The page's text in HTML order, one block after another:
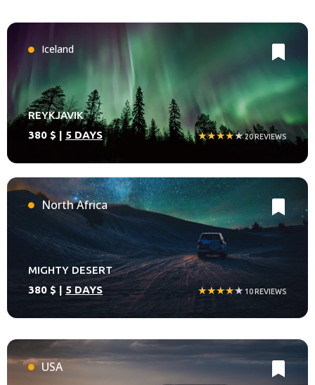
Iceland
REYKJAVIK
380 $ | 5 DAYS ★★★★★20 REVIEWS
North Africa
MIGHTY DESERT
380 $ | 5 DAYS ★★★★★ 10 REVIEWS
USA